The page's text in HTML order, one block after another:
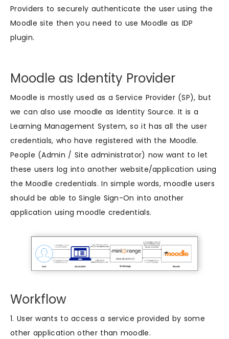
Providers to securely authenticate the user using the
Moodle site then you need to use Moodle as IDP
plugin.
Moodle as Identity Provider
Moodle is mostly used as a Service Provider (SP), but
we can also use moodle as Identity Source. It is a
Learning Management System, so it has all the user
credentials, who have registered with the Moodle.
People (Admin / Site administrator) now want to let
these users log into another website/application using
the Moodle credentials. In simple words, moodle users
should be able to Single Sign-On into another
application using moodle credentials.
Workflow
1. User wants to access a service provided by some
other application other than moodle.